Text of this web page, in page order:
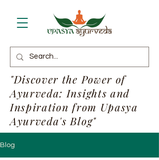
"Discover the Power of
Ayurveda: Insights and
Inspiration from Upasya
Ayurveda's Blog"
Blog